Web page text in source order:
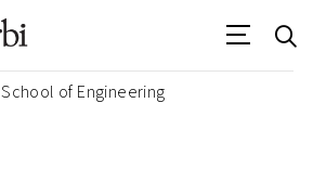
School of Engineering